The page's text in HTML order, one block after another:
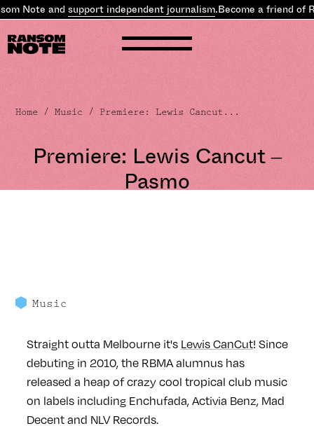
Note andsupport independent journalism.Become a friend of
Home /Music / Premiere: Lewis Cancut...
Premiere: Lewis Cancut –
Pasmo
Music
Straight outta Melbourne it's Lewis CanCut! Since
debuting in 2010, the RBMA alumnus has
released a heap of crazy cool tropical club music
on labels including Enchufada, Activia Benz, Mad
Decent and NLV Records.